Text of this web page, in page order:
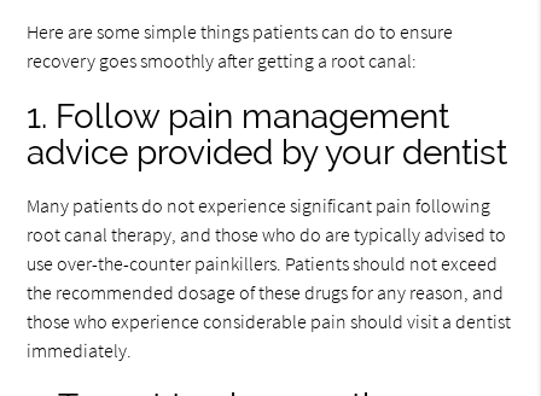
Here are some simple things patients can do to ensure
recovery goes smoothly after getting a root canal:
1. Follow pain management
advice provided by your dentist
Many patients do not experience significant pain following
root canal therapy, and those who do are typically advised to
use over-the-counter painkillers. Patients should not exceed
the recommended dosage of these drugs for any reason, and
those who experience considerable pain should visit a dentist
immediately.